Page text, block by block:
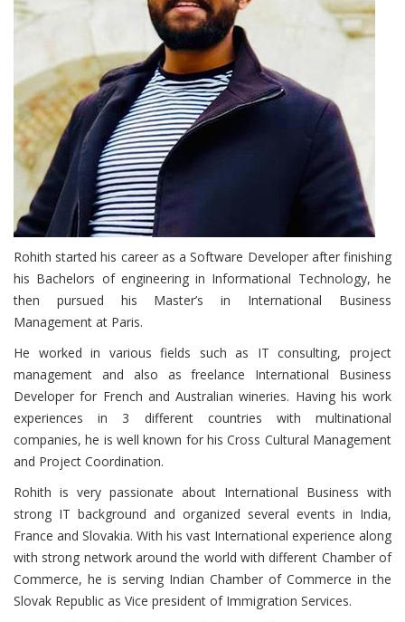
Rohith started his career as a Software Developer after finishing
his Bachelors of engineering in Informational Technology, he
then pursued his Master’s in International Business
Management at Paris.
He worked in various fields such as IT consulting, project
management and also as freelance International Business
Developer for French and Australian wineries. Having his work
experiences in 3 different countries with multinational
companies, he is well known for his Cross Cultural Management
and Project Coordination.
Rohith is very passionate about International Business with
strong IT background and organized several events in India,
France and Slovakia. With his vast International experience along
with strong network around the world with different Chamber of
Commerce, he is serving Indian Chamber of Commerce in the
Slovak Republic as Vice president of Immigration Services.